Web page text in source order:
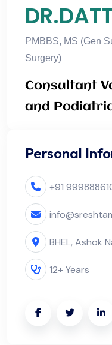
PMBBS, MS (Gen
Surgery)
Consultant
and
Personal
+91
BHEL, Ashok
12+ Years